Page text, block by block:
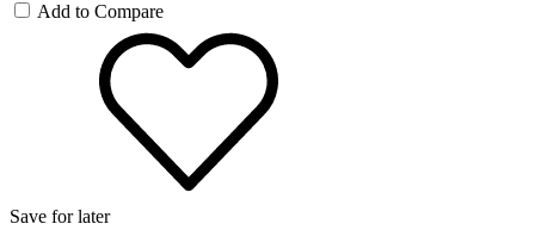
Add to Compare
Save for later